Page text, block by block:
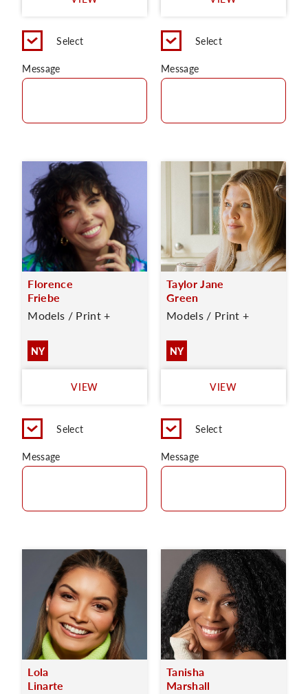
Select
Message
Select
Message
Florence
Friebe
Models / Print +
NY
VIEW
Select
Message
Taylor Jane
Green
Models / Print +
NY
VIEW
Select
Message
Lola
Linarte
Tanisha
Marshall